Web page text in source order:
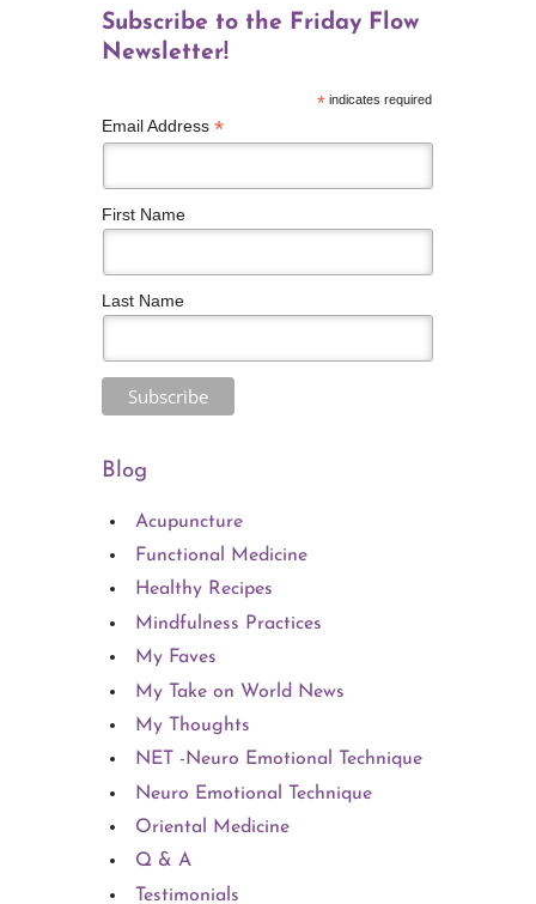
Subscribe to the Friday Flow
Newsletter!
*indicates required
Email Address *
First Name
Last Name
Blog
Acupuncture
Functional Medicine
Healthy Recipes
Mindfulness Practices
My Faves
My Take on World News
My Thoughts
NET -Neuro Emotional Technique
Neuro Emotional Technique
Oriental Medicine
Q & A
Testimonials